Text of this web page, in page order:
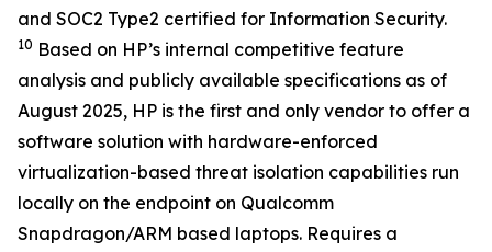
and SOC2 Type2 certified for Information Security.
10 Based on HP’s internal competitive feature
analysis and publicly available specifications as of
August 2025, HP is the first and only vendor to offer a
software solution with hardware-enforced
virtualization-based threat isolation capabilities run
locally on the endpoint on Qualcomm
Snapdragon/ARM based laptops. Requires a